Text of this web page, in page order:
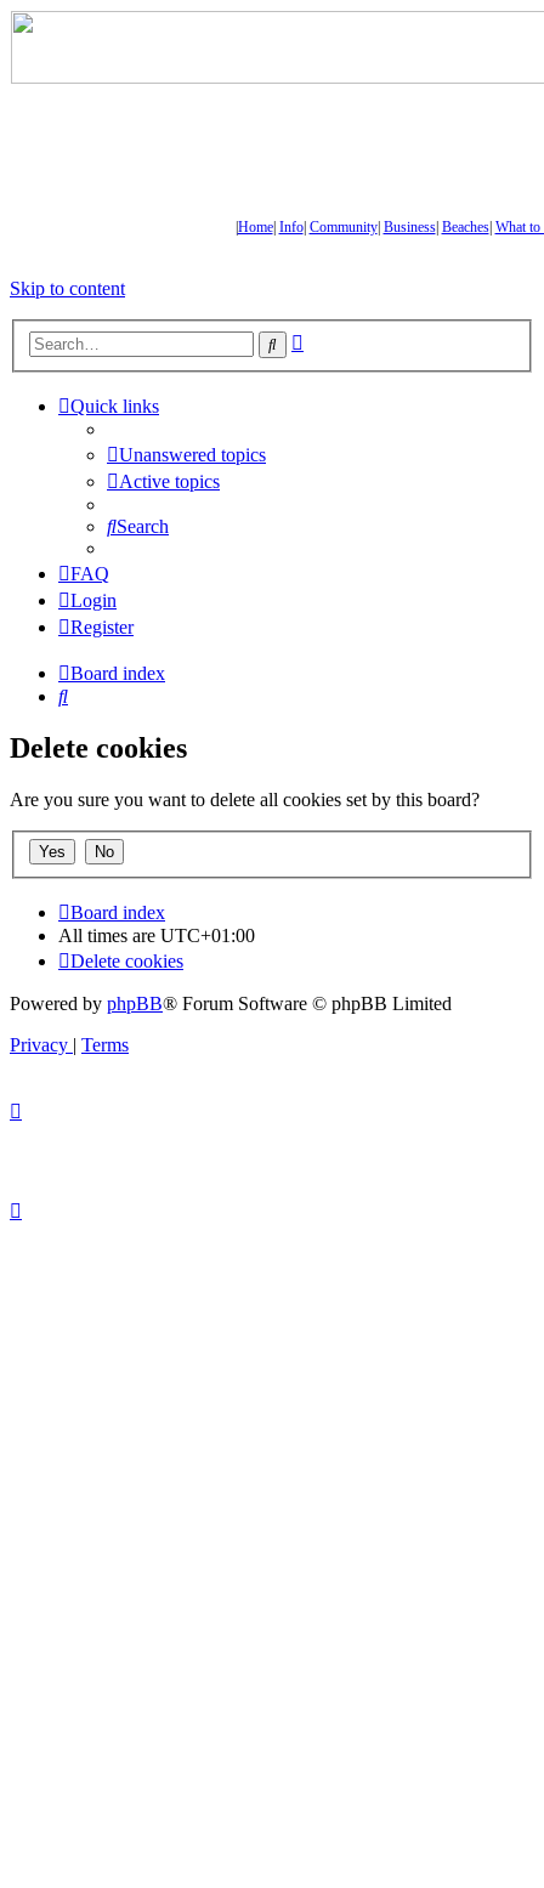
Home| Info| Community| Business| Beaches| What to
Skip to content
Search
Quick links
Unanswered topics
Active topics
Search
FAQ
Login
Register
Board index
Search
Delete cookies
Are you sure you want to delete all cookies set by this board?
Board index
All times are UTC+01:00
Delete cookies
Powered by phpBB® Forum Software © phpBB Limited
Privacy | Terms